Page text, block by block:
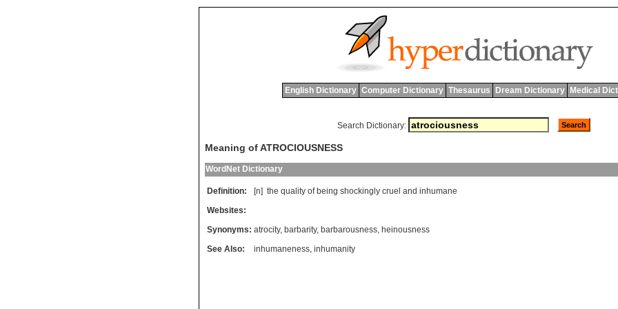
English Dictionary Computer Dictionary Thesaurus Dream Dictionary Medical
Search Dictionary:
Meaning of ATROCIOUSNESS
WordNet Dictionary
Definition: [n] the quality of being shockingly cruel and inhumane
Websites:
Synonyms: atrocity, barbarity, barbarousness, heinousness
See Also:
inhumaneness, inhumanity